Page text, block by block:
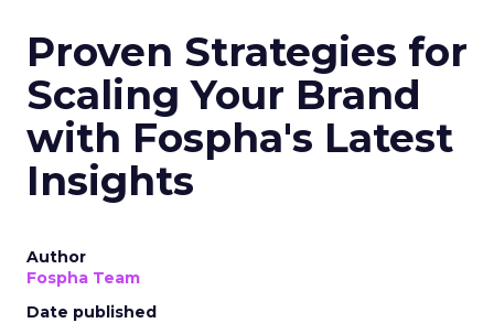
Proven Strategies for
Scaling Your Brand
with Fospha's Latest
Insights
Author
Fospha Team
Date published